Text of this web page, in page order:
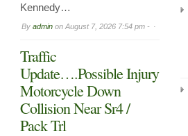
Kennedy…
By admin on August 7, 2026 7:54 pm -
Traffic
Update….Possible Injury
Motorcycle Down
Collision Near Sr4 /
Pack Trl